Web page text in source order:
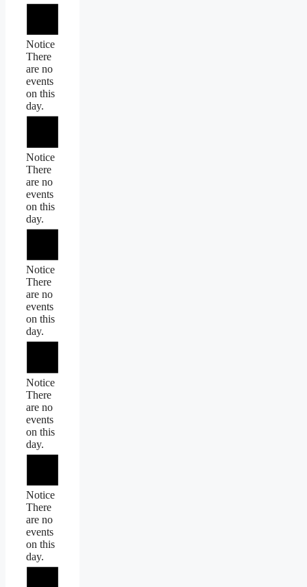
Notice
There
are no
events
on this
day.
Notice
There
are no
events
on this
day.
Notice
There
are no
events
on this
day.
Notice
There
are no
events
on this
day.
Notice
There
are no
events
on this
day.